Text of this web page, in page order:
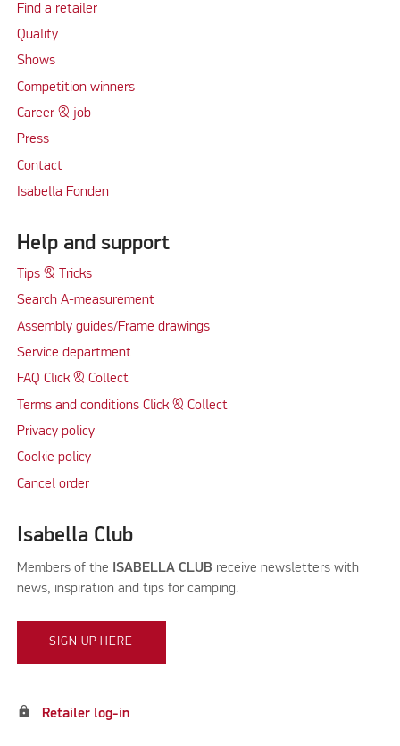
Find a retailer
Quality
Shows
Competition winners
Career & job
Press
Contact
Isabella Fonden
Help and support
Tips & Tricks
Search A-measurement
Assembly guides/Frame drawings
Service department
FAQ Click & Collect
Terms and conditions Click & Collect
Privacy policy
Cookie policy
Cancel order
Isabella Club
Members of the ISABELLA CLUB receive newsletters with
news, inspiration and tips for camping.
SIGN UP HERE
lock Retailer log-in